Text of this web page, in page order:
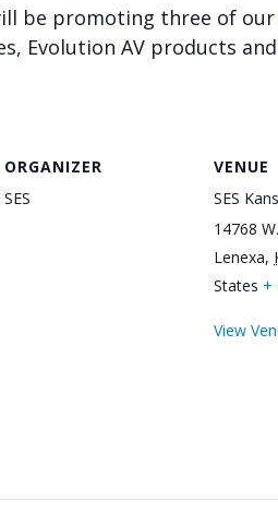
be promoting three of
Evolution AV products
ORGANIZER
SES
VENUE
SES
14768
Lenexa,
States +
View